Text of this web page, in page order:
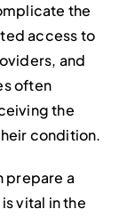
the
access to
and
often
the
condition.
prepare a
vital in the